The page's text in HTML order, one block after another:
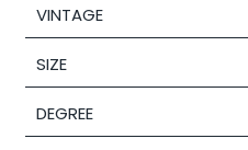
VINTAGE
SIZE
DEGREE